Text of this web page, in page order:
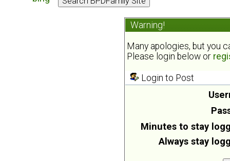
Warning!
Many apologies, but you
Please login below or
Login to Post
Minutes to stay
Always stay